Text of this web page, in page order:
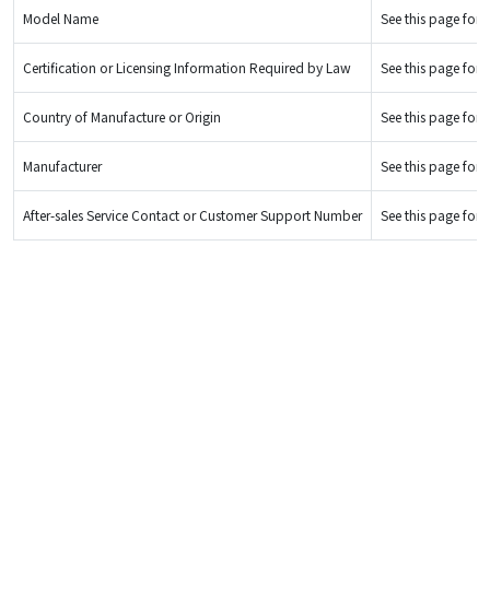
Model Name See this page for
Certification or Licensing Information Required by Law See this page for
Country of Manufacture or Origin See this page for
Manufacturer See this page for
After-sales Service Contact or Customer Support Number See this page for